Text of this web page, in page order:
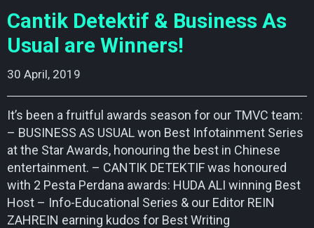
Cantik Detektif & Business As
Usual are Winners!
30 April, 2019
It’s been a fruitful awards season for our TMVC team:
– BUSINESS AS USUAL won Best Infotainment Series
at the Star Awards, honouring the best in Chinese
entertainment. – CANTIK DETEKTIF was honoured
with 2 Pesta Perdana awards: HUDA ALI winning Best
Host – Info-Educational Series & our Editor REIN
ZAHREIN earning kudos for Best Writing